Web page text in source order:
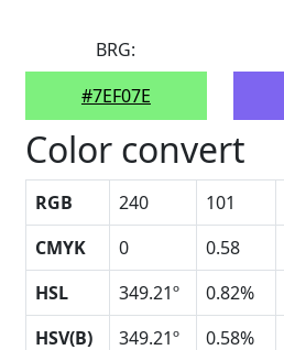
BRG:
#7EF07E
Color convert
RGB 240 101
CMYK
0 0.58
HSL
349.21º 0.82%
HSV(B)
349.21º 0.58%